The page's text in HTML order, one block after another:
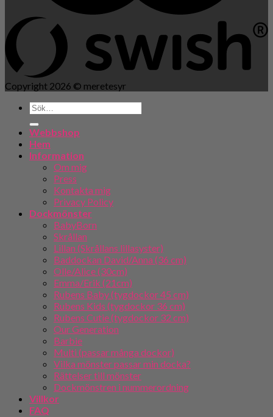
Copyright 2026 © meretesyr
Webbshop
Hem
Information
Om mig
Press
Kontakta mig
Privacy Policy
Dockmönster
BabyBorn
Skrållan
Lillan (Skrållans lillasyster)
Baddockan David/Anna (36 cm)
Olle/Alice (30cm)
Emma/Erik (21cm)
Rubens Baby (tygdockor 45 cm)
Rubens Kids (tygdockor 36 cm)
Rubens Cutie (tygdockor 32 cm)
Our Generation
Barbie
Multi (passar många dockor)
Vilka mönster passar min docka?
Rättelser till mönster
Dockmönstren i nummerordning
Villkor
FAQ